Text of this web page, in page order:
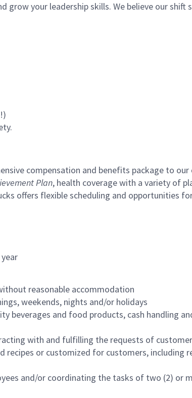
grow your leadership skills. We believe our shift
compensation and benefits package to
Plan, health coverage with a variety of
offers flexible scheduling and opportunities
year
reasonable accommodation
weekends, nights and/or holidays
beverages and food products, cash handling
with and fulfilling the requests of
or customized for customers, including
and/or coordinating the tasks of two (2) or